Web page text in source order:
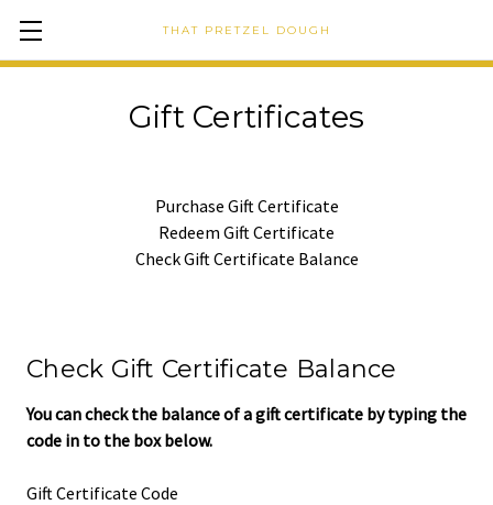
THAT PRETZEL DOUGH
Gift Certificates
Purchase Gift Certificate
Redeem Gift Certificate
Check Gift Certificate Balance
Check Gift Certificate Balance
You can check the balance of a gift certificate by typing the
code in to the box below.
Gift Certificate Code